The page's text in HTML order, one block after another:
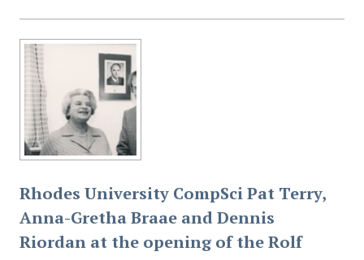
Rhodes University CompSci Pat Terry,
Anna-Gretha Braae and Dennis
Riordan at the opening of the Rolf